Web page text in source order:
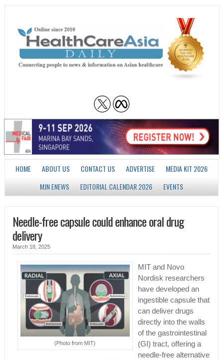
HOME ABOUT US CONTACT US ADVERTISE
MEDIA KIT 2026
MJN ENEWS
EDITORIAL CALENDAR 2026 EVENTS
Needle-free capsule could enhance oral drug
delivery
March 18, 2025
(Photo from MIT)
MIT and Novo
Nordisk researchers
have developed an
ingestible capsule that
can deliver drugs
directly into the walls
of the gastrointestinal
(GI) tract, offering a
needle-free alternative